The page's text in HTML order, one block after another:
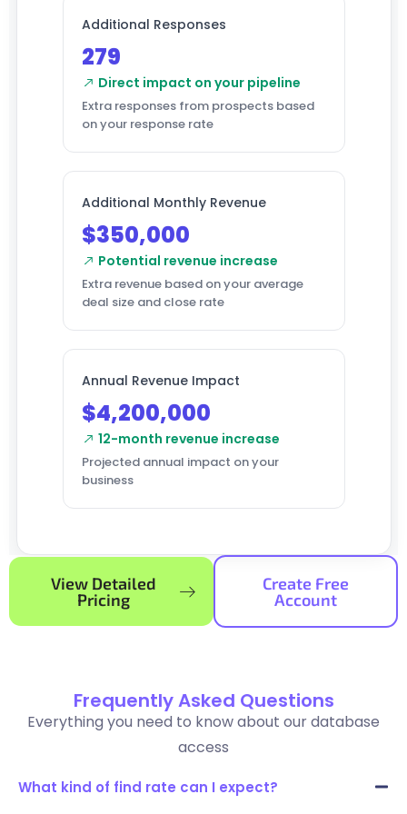
Additional Responses
279
Direct impact on your pipeline
Extra responses from prospects based
on your response rate
Additional Monthly Revenue
$350,000
Potential revenue increase
Extra revenue based on your average
deal size and close rate
Annual Revenue Impact
$4,200,000
12-month revenue increase
Projected annual impact on your
business
View Detailed
Pricing
Create Free
Account
Frequently Asked Questions
Everything you need to know about our database
access
What kind of find rate can I expect?